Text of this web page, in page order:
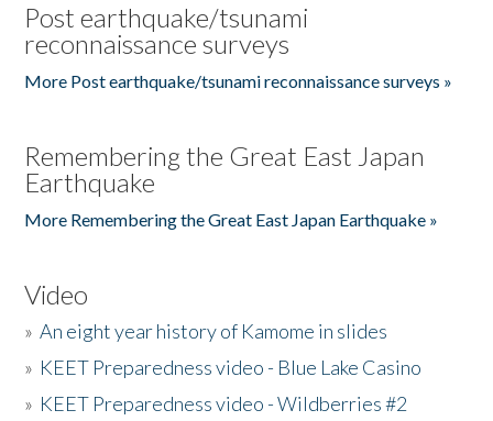
Post earthquake/tsunami
reconnaissance surveys
More Post earthquake/tsunami reconnaissance surveys »
Remembering the Great East Japan
Earthquake
More Remembering the Great East Japan Earthquake »
Video
»An eight year history of Kamome in slides
» KEET Preparedness video - Blue Lake Casino
» KEET Preparedness video - Wildberries #2